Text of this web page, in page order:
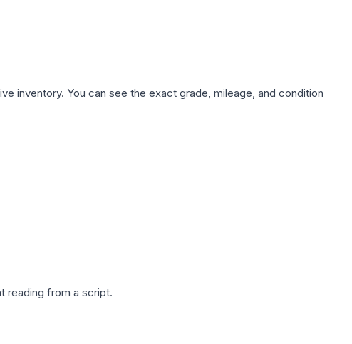
inventory. You can see the exact grade, mileage, and condition
reading from a script.